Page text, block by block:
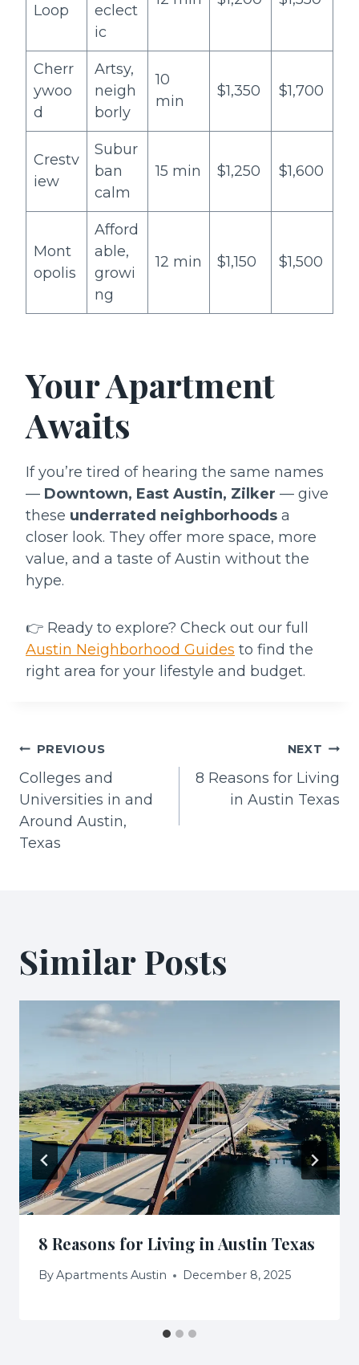
Loop
eclect
ic
Cherr
ywoo
d
Artsy,
neigh
borly
10
min
$1,350 $1,700
Crestv
iew
Subur
ban
calm
15 min $1,250 $1,600
Mont
opolis
Afford
able,
growi
ng
12 min $1,150 $1,500
Your Apartment
Awaits
If you’re tired of hearing the same names
— Downtown, East Austin, Zilker — give
these underrated neighborhoods a
closer look. They offer more space, more
value, and a taste of Austin without the
hype.
👉 Ready to explore? Check out our full
Austin Neighborhood Guides to find the
right area for your lifestyle and budget.
Post
navigation
PREVIOUS
Colleges and
Universities in and
Around Austin,
Texas
NEXT
8 Reasons for Living
in Austin Texas
Similar Posts
8 Reasons for Living in Austin Texas
ByApartments Austin December 8, 2025